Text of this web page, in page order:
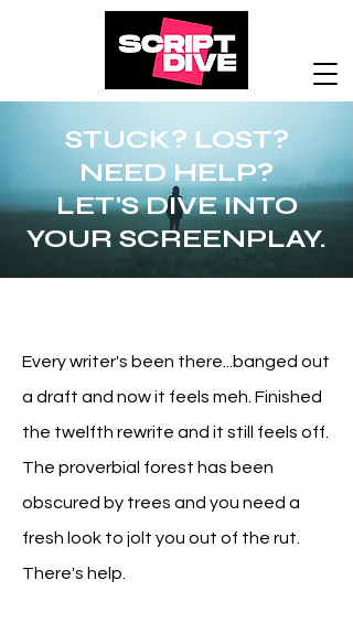
STUCK? LOST?
NEED HELP?
LET'S DIVE INTO
YOUR SCREENPLAY.
Every writer's been there...banged out
a draft and now it feels meh. Finished
the twelfth rewrite and it still feels off.
The proverbial forest has been
obscured by trees and you need a
fresh look to jolt you out of the rut.
There's help.